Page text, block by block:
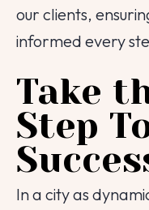
our clients,
informed every
Take
Step
In a city as